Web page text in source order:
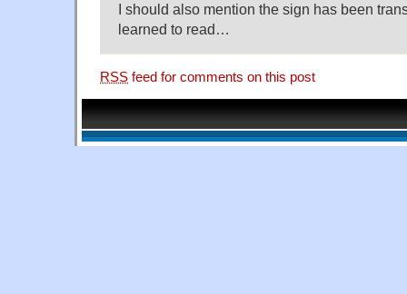
I should also mention the sign has been
learned to read…
RSS feed for comments on this post